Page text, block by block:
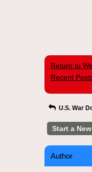
Return to
Recent
U.S. War
Start a
Author